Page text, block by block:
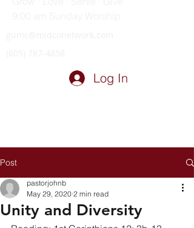
Log In
Post
Unity and Diversity
pastorjohnb
May 29, 2020 2 min read